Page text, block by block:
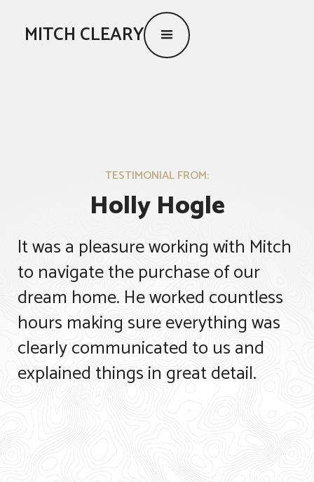
MITCH CLEARY
TESTIMONIAL FROM:
Holly Hogle
It was a pleasure working with Mitch
to navigate the purchase of our
dream home. He worked countless
hours making sure everything was
clearly communicated to us and
explained things in great detail.